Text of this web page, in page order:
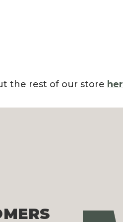
the rest of our store